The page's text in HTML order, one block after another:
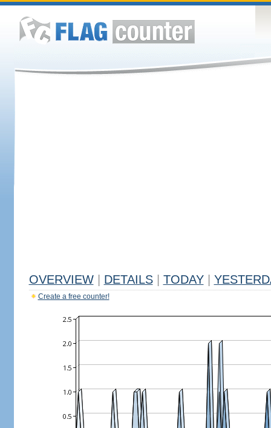
OVERVIEW DETAILS TODAY
Create a free counter!